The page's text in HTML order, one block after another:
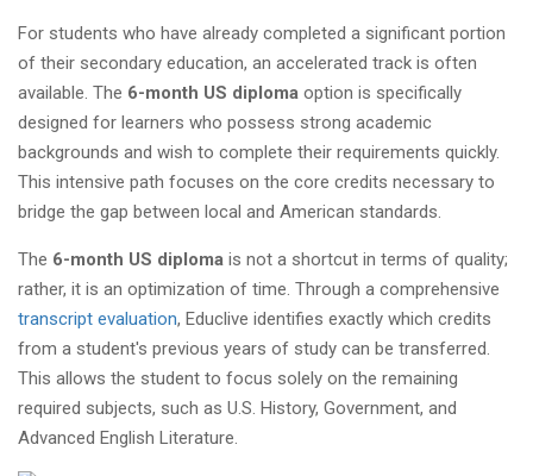
For students who have already completed a significant portion
of their secondary education, an accelerated track is often
available. The 6-month US diploma option is specifically
designed for learners who possess strong academic
backgrounds and wish to complete their requirements quickly.
This intensive path focuses on the core credits necessary to
bridge the gap between local and American standards.
The 6-month US diploma is not a shortcut in terms of quality;
rather, it is an optimization of time. Through a comprehensive
transcript evaluation, Educlive identifies exactly which credits
from a student's previous years of study can be transferred.
This allows the student to focus solely on the remaining
required subjects, such as U.S. History, Government, and
Advanced English Literature.